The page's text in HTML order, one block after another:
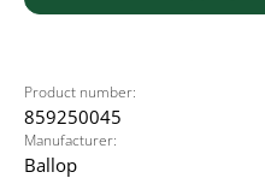
Product number:
859250045
Manufacturer:
Ballop